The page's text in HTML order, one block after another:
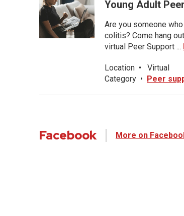
Young Adult
Are you someone
colitis? Come hang
virtual Peer Support ...
Location •
Virtual
Category • Peer
Facebook More on